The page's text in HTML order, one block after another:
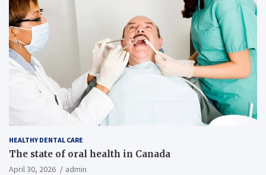
HEALTHY DENTAL CARE
The state of oral health in Canada
April 30, 2026 admin